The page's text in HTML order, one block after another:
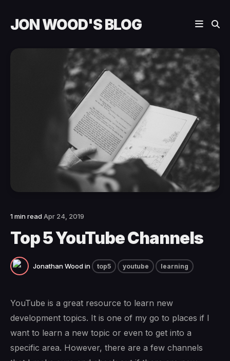
JON WOOD'S BLOG
1 min readApr 24, 2019
Top 5 YouTube Channels
Jonathan Woodin top5 youtube learning
YouTube is a great resource to learn new
development topics. It is one of my go to places if I
want to learn a new topic or even to get into a
specific area. However, there are a few channels